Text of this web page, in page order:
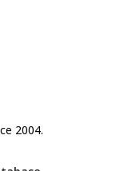
2004.